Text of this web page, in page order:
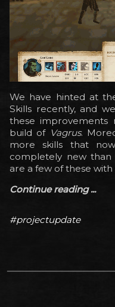
We have hinted at
Skills recently, and
these
build of Vagrus.
more skills that
completely new
are a few of these
Continue reading ...
#projectupdate